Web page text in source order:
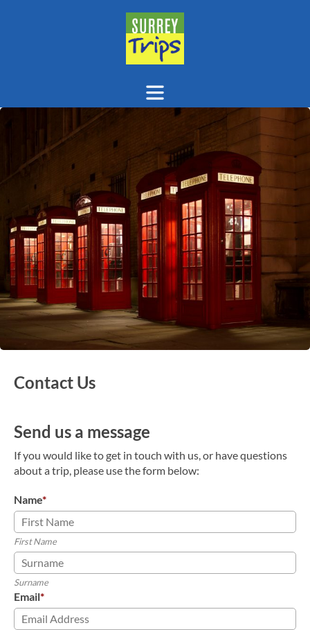
Contact Us
Send us a message
If you would like to get in touch with us, or have questions
about a trip, please use the form below:
Name*
First Name
Surname
Email*